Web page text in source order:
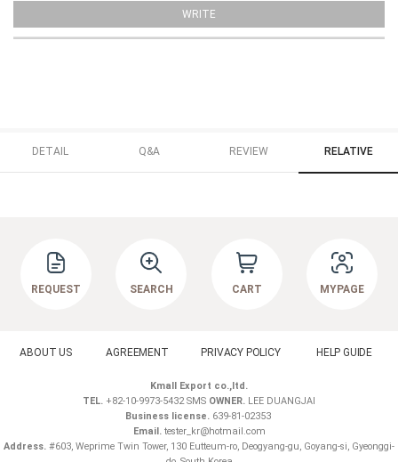
WRITE
DETAIL Q&A REVIEW RELATIVE
REQUEST SEARCH CART MYPAGE
ABOUT US AGREEMENT PRIVACY POLICY HELP GUIDE
Kmall Export co.,ltd.
TEL. +82-10-9973-5432 SMS OWNER. LEE DUANGJAI
Business license.639-81-02353
Email.tester_kr@hotmail.com
Address. #603, Weprime Twin Tower, 130 Eutteum-ro, Deogyang-gu, Goyang-si, Gyeonggi-